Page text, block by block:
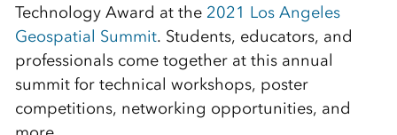
Technology Award at the 2021 Los Angeles
Geospatial Summit. Students, educators, and
professionals come together at this annual
summit for technical workshops, poster
competitions, networking opportunities, and